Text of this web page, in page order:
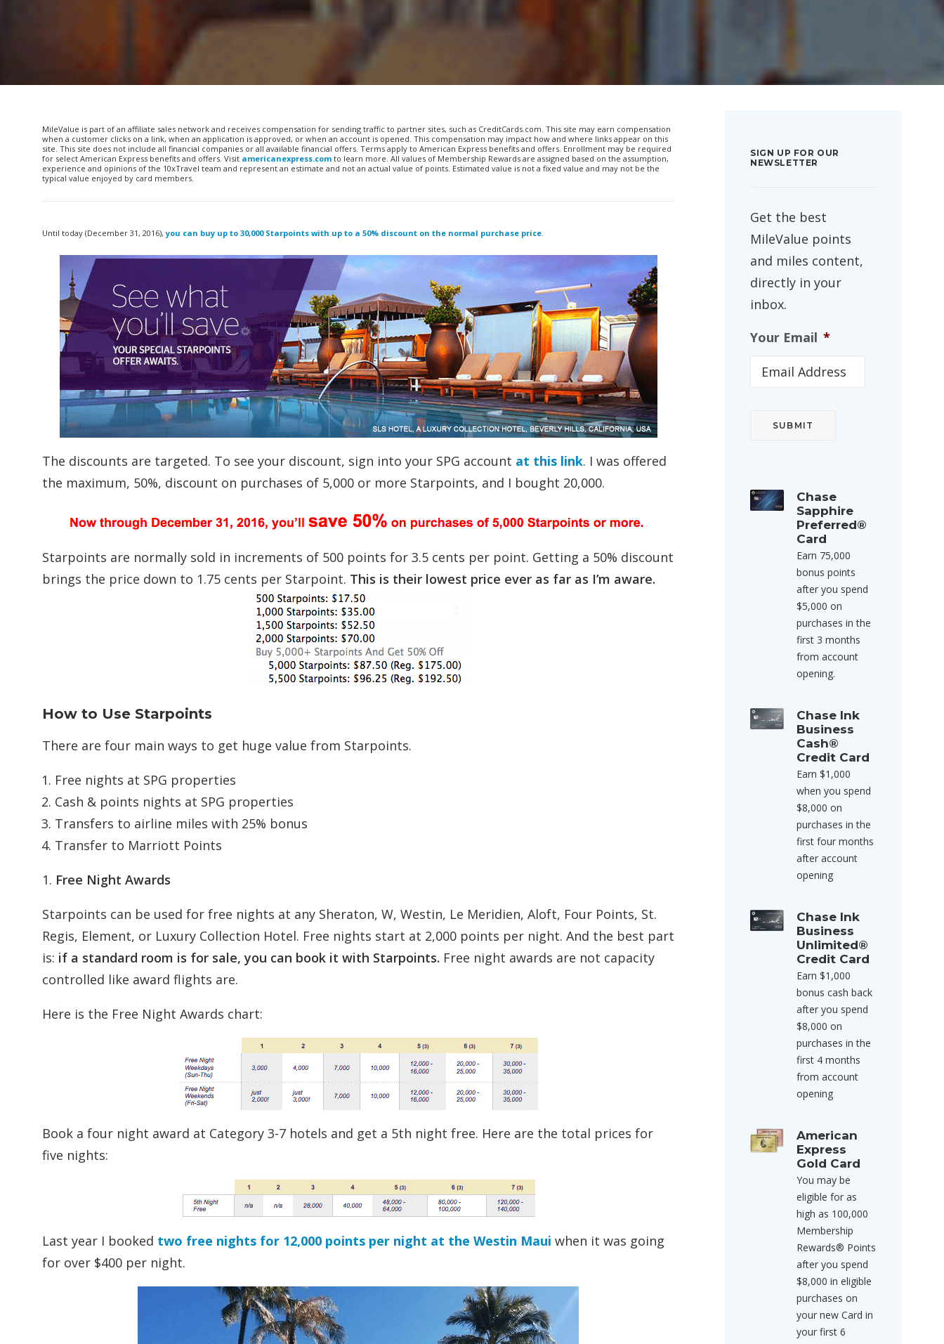
MileValue is part of an affiliate sales network and receives compensation for sending traffic to partner sites, such as CreditCards.com. This site may earn compensation
when a customer clicks on a link, when an application is approved, or when an account is opened. This compensation may impact how and where links appear on this
site. This site does not include all financial companies or all available financial offers. Terms apply to American Express benefits and offers. Enrollment may be required
for select American Express benefits and offers. Visit americanexpress.com to learn more. All values of Membership Rewards are assigned based on the assumption,
experience and opinions of the 10xTravel team and represent an estimate and not an actual value of points. Estimated value is not a fixed value and may not be the
typical value enjoyed by card members.
Until today (December 31, 2016),you can buy up to 30,000 Starpoints with up to a 50% discount on the normal purchase price.
The discounts are targeted. To see your discount, sign into your SPG account at this link. I was offered
the maximum, 50%, discount on purchases of 5,000 or more Starpoints, and I bought 20,000.
Starpoints are normally sold in increments of 500 points for 3.5 cents per point. Getting a 50% discount
brings the price down to 1.75 cents per Starpoint. This is their lowest price ever as far as I’m aware.
How to Use Starpoints
There are four main ways to get huge value from Starpoints.
Free nights at SPG properties
Cash & points nights at SPG properties
Transfers to airline miles with 25% bonus
Transfer to Marriott Points
1. Free Night Awards
Starpoints can be used for free nights at any Sheraton, W, Westin, Le Meridien, Aloft, Four Points, St.
Regis, Element, or Luxury Collection Hotel. Free nights start at 2,000 points per night. And the best part
is: if a standard room is for sale, you can book it with Starpoints. Free night awards are not capacity
controlled like award flights are.
Here is the Free Night Awards chart:
Book a four night award at Category 3-7 hotels and get a 5th night free. Here are the total prices for
five nights:
Last year I booked two free nights for 12,000 points per night at the Westin Maui when it was going
for over $400 per night.
SIGN UP FOR OUR
NEWSLETTER
Get the best
MileValue points
and miles content,
directly in your
inbox.
Your Email *
Chase
Sapphire
Preferred®
Card
Earn 75,000
bonus points
after you spend
$5,000 on
purchases in the
first 3 months
from account
opening.
Chase Ink
Business
Cash®
Credit Card
Earn $1,000
when you spend
$8,000 on
purchases in the
first four months
after account
opening
Chase Ink
Business
Unlimited®
Credit Card
Earn $1,000
bonus cash back
after you spend
$8,000 on
purchases in the
first 4 months
from account
opening
American
Express
Gold Card
You may be
eligible for as
high as 100,000
Membership
Rewards® Points
after you spend
$8,000 in eligible
purchases on
your new Card in
your first 6